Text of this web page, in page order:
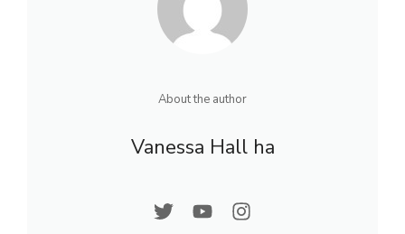
About the author
Vanessa Hall ha